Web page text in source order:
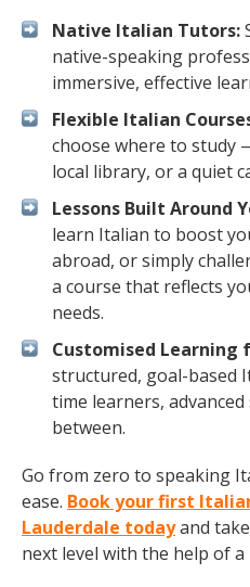
Native Italian Tutors:
native-speaking
immersive, effective
Flexible Italian
choose where to study
local library, or a quiet
Lessons Built Around
learn Italian to boost
abroad, or simply
a course that reflects
needs.
Customised Learning
structured, goal-based
time learners,
between.
Go from zero to speaking
ease. Book your first
Lauderdale todayand
next level with the help of